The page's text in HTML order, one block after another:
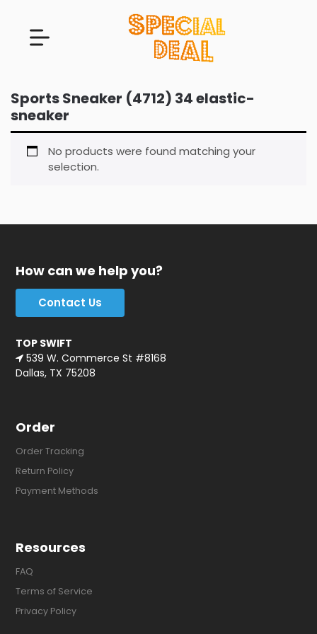
Sports Sneaker (4712) 34 elastic-
sneaker
No products were found matching your
selection.
How can we help you?
Contact Us
TOP SWIFT
539 W. Commerce St #8168
Dallas, TX 75208
Order
Order Tracking
Return Policy
Payment Methods
Resources
FAQ
Terms of Service
Privacy Policy